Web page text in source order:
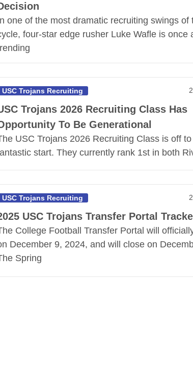
one of the most dramatic recruiting swings of
four-star edge rusher Luke Wafle is once
USC Trojans Recruiting
Trojans 2026 Recruiting Class Has
To Be Generational
USC Trojans 2026 Recruiting Class is off
start. They currently rank 1st in both
USC Trojans Recruiting
USC Trojans Transfer Portal
College Football Transfer Portal will
December 9, 2024, and will close on
Spring